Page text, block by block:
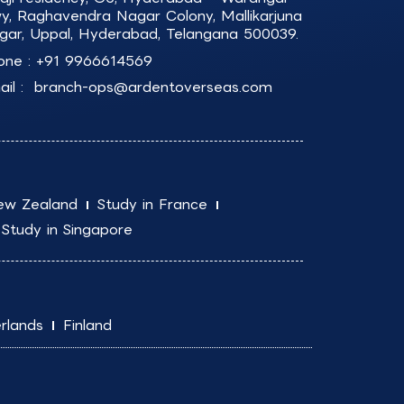
Raghavendra Nagar Colony, Mallikarjuna
Uppal, Hyderabad, Telangana 500039.
: +91 9966614569
: branch-ops@ardentoverseas.com
Zealand
Study in France
Study in Singapore
Finland